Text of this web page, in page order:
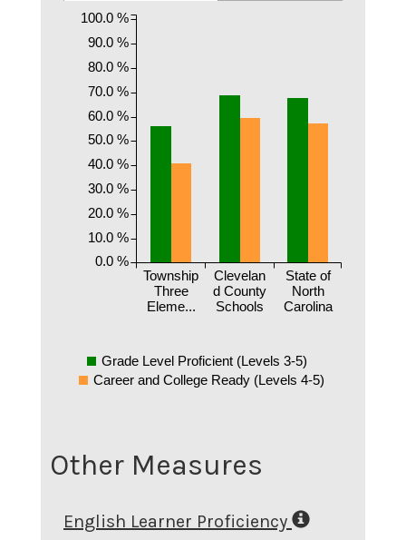
Township
Three
Eleme...
Clevelan
d County
Schools
State of
North
Carolina
0.0 %
10.0 %
20.0 %
30.0 %
40.0 %
50.0 %
60.0 %
70.0 %
80.0 %
90.0 %
100.0 %
Grade Level Proficient (Levels 3-5)
Career and College Ready (Levels 4-5)
Other Measures
English Learner Proficiency